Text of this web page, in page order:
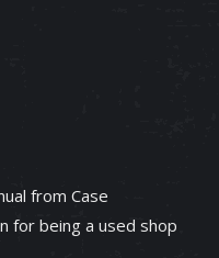
from Case
for being a used shop